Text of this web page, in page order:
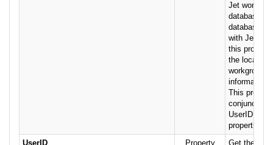
Jet
database. If
database is
with Jet
this
the location
workgroup
information
This
conjunction
UserID and
properties.
UserID
Property
Get the